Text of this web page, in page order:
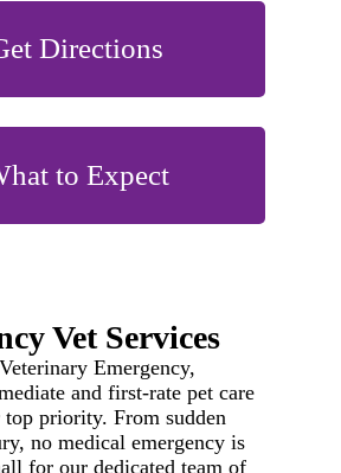
Directions
to Expect
Vet Services
Emergency,
and first-rate pet care
priority. From sudden
no medical emergency is
for our dedicated team of